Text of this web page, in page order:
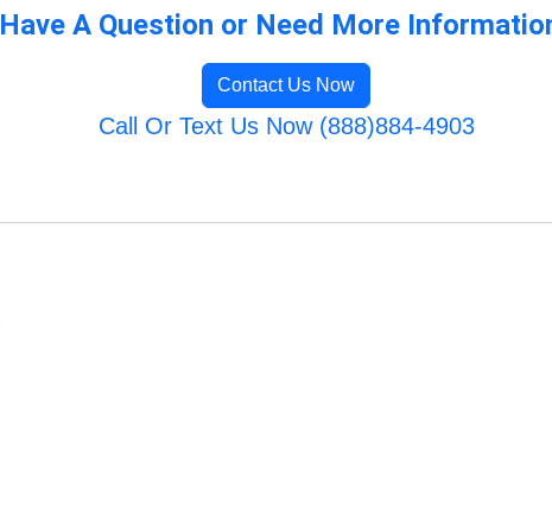
Have A Question or Need More
Contact Us Now
Call Or Text Us Now (888)884-4903